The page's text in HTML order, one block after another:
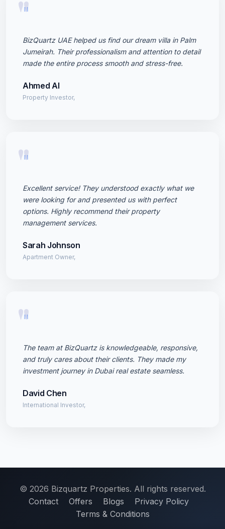
"
BizQuartz UAE helped us find our dream villa in Palm
Jumeirah. Their professionalism and attention to detail
made the entire process smooth and stress-free.
Ahmed Al
Property Investor,
"
Excellent service! They understood exactly what we
were looking for and presented us with perfect
options. Highly recommend their property
management services.
Sarah Johnson
Apartment Owner,
"
The team at BizQuartz is knowledgeable, responsive,
and truly cares about their clients. They made my
investment journey in Dubai real estate seamless.
David Chen
International Investor,
© 2026 Bizquartz Properties. All rights reserved.
Contact
Offers Blogs
Privacy Policy
Terms & Conditions